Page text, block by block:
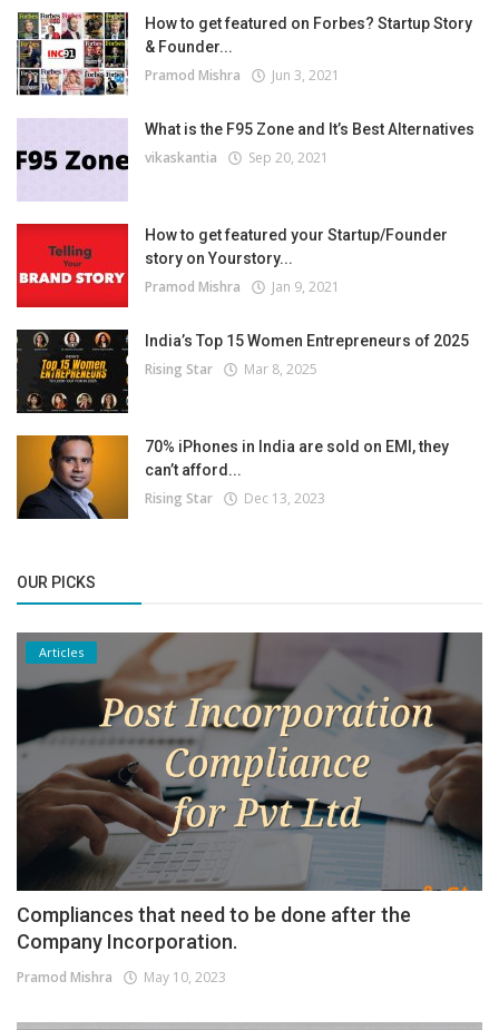
How to get featured on Forbes? Startup Story
& Founder...
Pramod Mishra Jun 3, 2021
What is the F95 Zone and It’s Best Alternatives
vikaskantia Sep 20, 2021
How to get featured your Startup/Founder
story on Yourstory...
Pramod Mishra Jan 9, 2021
India’s Top 15 Women Entrepreneurs of 2025
Rising Star Mar 8, 2025
70% iPhones in India are sold on EMI, they
can’t afford...
Rising Star Dec 13, 2023
OUR PICKS
Articles
Compliances that need to be done after the
Company Incorporation.
Pramod Mishra May 10, 2023